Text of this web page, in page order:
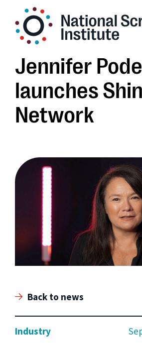
Jennifer
launches
Network
Back to news
Industry